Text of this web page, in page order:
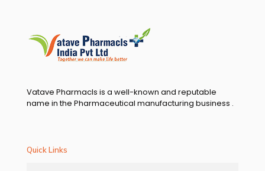
Vatave Pharmacls is a well-known and reputable
name in the Pharmaceutical manufacturing business .
Quick Links